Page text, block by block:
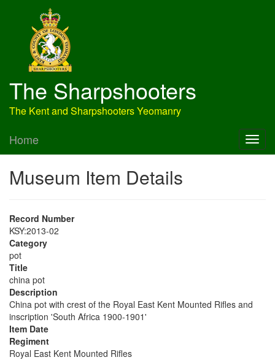
The Sharpshooters
The Kent and Sharpshooters Yeomanry
Home
Museum Item Details
Record Number
KSY:2013-02
Category
pot
Title
china pot
Description
China pot with crest of the Royal East Kent Mounted Rifles and
inscription 'South Africa 1900-1901'
Item Date
Regiment
Royal East Kent Mounted Rifles